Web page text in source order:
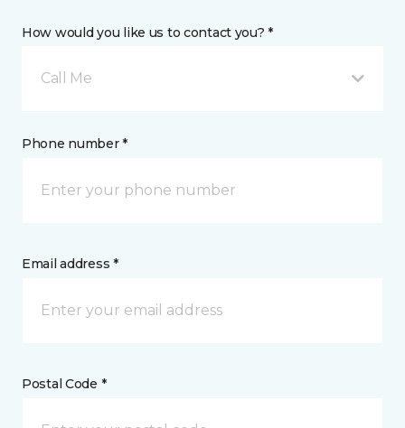
How would you like us to contact you? *
Call Me
Phone number *
Email address *
Postal Code *